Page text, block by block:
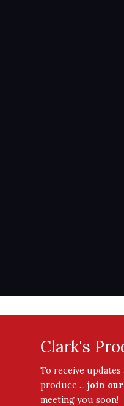
Clark's
To receive
produce ... join
meeting you soon!